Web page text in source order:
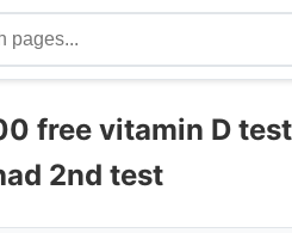
free vitamin D
2nd test